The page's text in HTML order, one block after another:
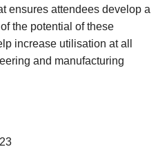
ensures attendees develop a
the potential of these
increase utilisation at all
and manufacturing